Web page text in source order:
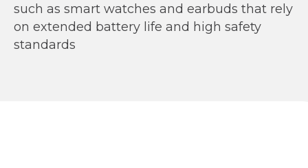
such as smart watches and earbuds that rely
on extended battery life and high safety
standards